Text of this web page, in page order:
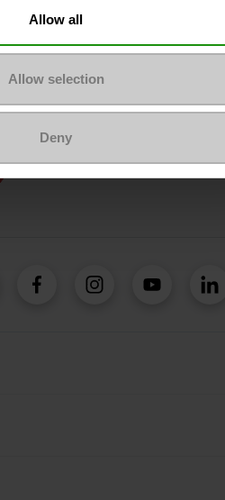
Allow all
Allow selection
Deny